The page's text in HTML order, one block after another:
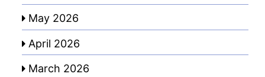
May 2026
April 2026
March 2026